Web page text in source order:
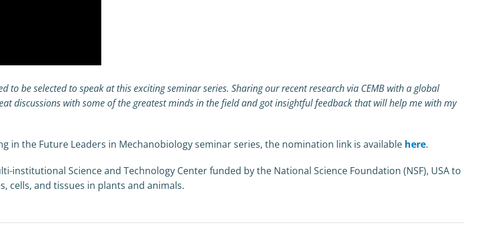
to be selected to speak at this exciting seminar series. Sharing our recent research via CEMB with a global
discussions with some of the greatest minds in the field and got insightful feedback that will help me with my
in the Future Leaders in Mechanobiology seminar series, the nomination link is available here.
institutional Science and Technology Center funded by the National Science Foundation (NSF), USA to
cells, and tissues in plants and animals.